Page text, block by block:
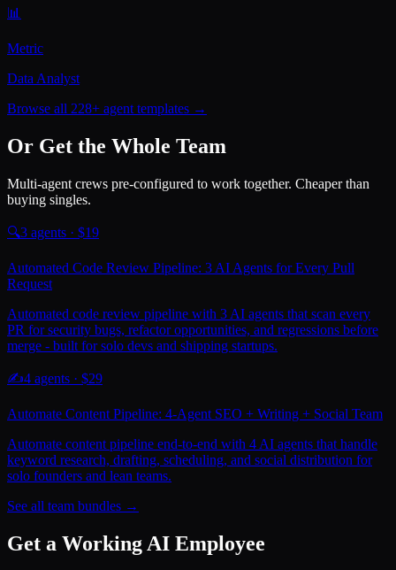
📊
Metric
Data Analyst
Browse all 228+ agent templates →
Or Get the Whole Team
Multi-agent crews pre-configured to work together. Cheaper than
buying singles.
🔍3 agents · $19
Automated Code Review Pipeline: 3 AI Agents for Every Pull
Request
Automated code review pipeline with 3 AI agents that scan every
PR for security bugs, refactor opportunities, and regressions before
merge - built for solo devs and shipping startups.
✍️4 agents · $29
Automate Content Pipeline: 4-Agent SEO + Writing + Social Team
Automate content pipeline end-to-end with 4 AI agents that handle
keyword research, drafting, scheduling, and social distribution for
solo founders and lean teams.
See all team bundles →
Get a Working AI Employee